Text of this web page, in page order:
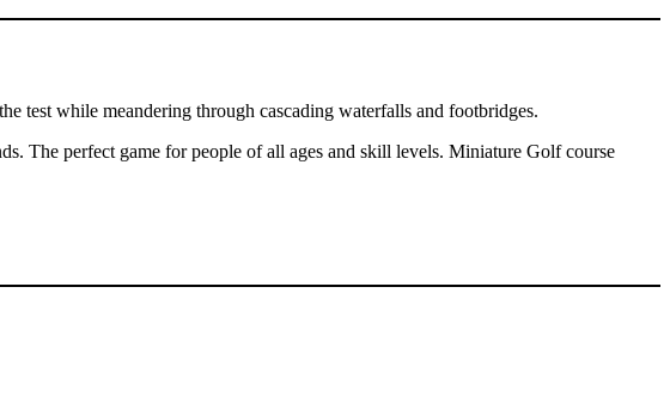
test while meandering through cascading waterfalls and footbridges.
The perfect game for people of all ages and skill levels. Miniature Golf course